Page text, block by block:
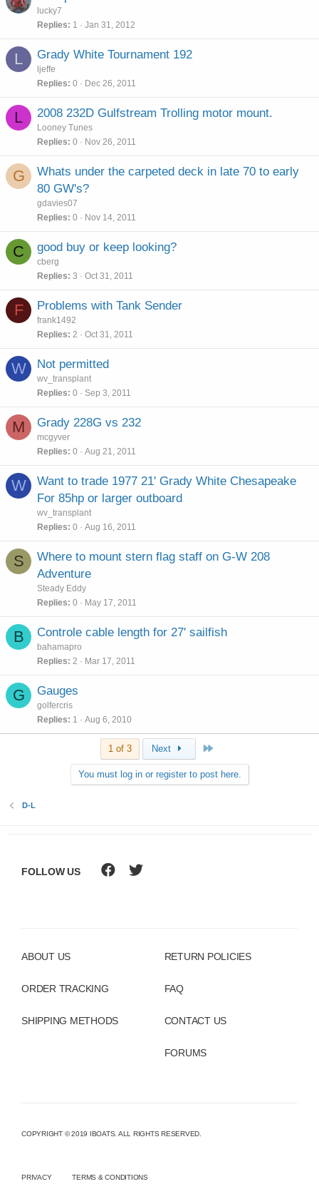
lucky7
Replies
1 Jan 31, 2012
L Grady White Tournament 192
ljeffe
Replies 0 Dec 26, 2011
L 2008 232D Gulfstream Trolling motor mount.
Looney Tunes
Replies 0 Nov 26, 2011
G
Whats under the carpeted deck in late 70 to early
80 GW's?
gdavies07
Replies 0 Nov 14, 2011
C good buy or keep looking?
cberg
Replies 3 Oct 31, 2011
F Problems with Tank Sender
frank1492
Replies
2 Oct 31, 2011
W Not permitted
wv_transplant
Replies 0 Sep 3, 2011
M Grady 228G vs 232
mcgyver
Replies 0 Aug 21, 2011
W
Want to trade 1977 21' Grady White Chesapeake
For 85hp or larger outboard
wv_transplant
Replies 0 Aug 16, 2011
S
Where to mount stern flag staff on G-W 208
Adventure
Steady Eddy
Replies 0 May 17, 2011
B Controle cable length for 27' sailfish
bahamapro
Replies
2 Mar 17, 2011
G Gauges
golfercris
Replies
1 Aug 6, 2010
1 of 3 Next
You must log in or register to post here.
D-L
ABOUT US
ORDER TRACKING
SHIPPING METHODS
RETURN POLICIES
FAQ
CONTACT US
FORUMS
FOLLOW US
COPYRIGHT © 2019 IBOATS. ALL RIGHTS RESERVED.
PRIVACY TERMS & CONDITIONS